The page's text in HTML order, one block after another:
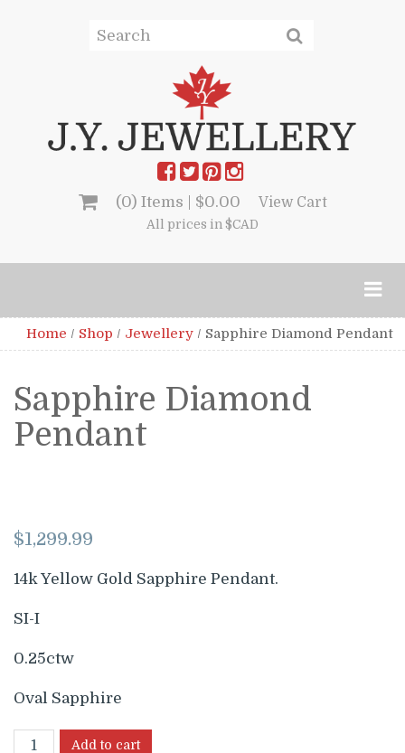
(0) Items | $0.00 View Cart
All prices in $CAD
Home / Shop / Jewellery / Sapphire Diamond Pendant
Sapphire Diamond
Pendant
$1,299.99
14k Yellow Gold Sapphire Pendant.
SI-I
0.25ctw
Oval Sapphire
Add to cart